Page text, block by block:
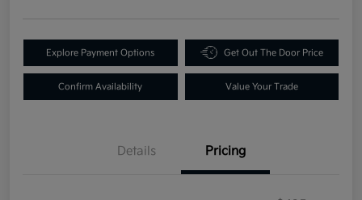
Explore Payment Options Get Out The Door Price
Confirm Availability Value Your Trade
Details Pricing